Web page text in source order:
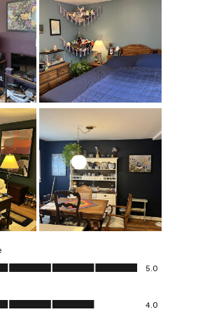
5.0 out of 5
5.0
out of 5
4.0